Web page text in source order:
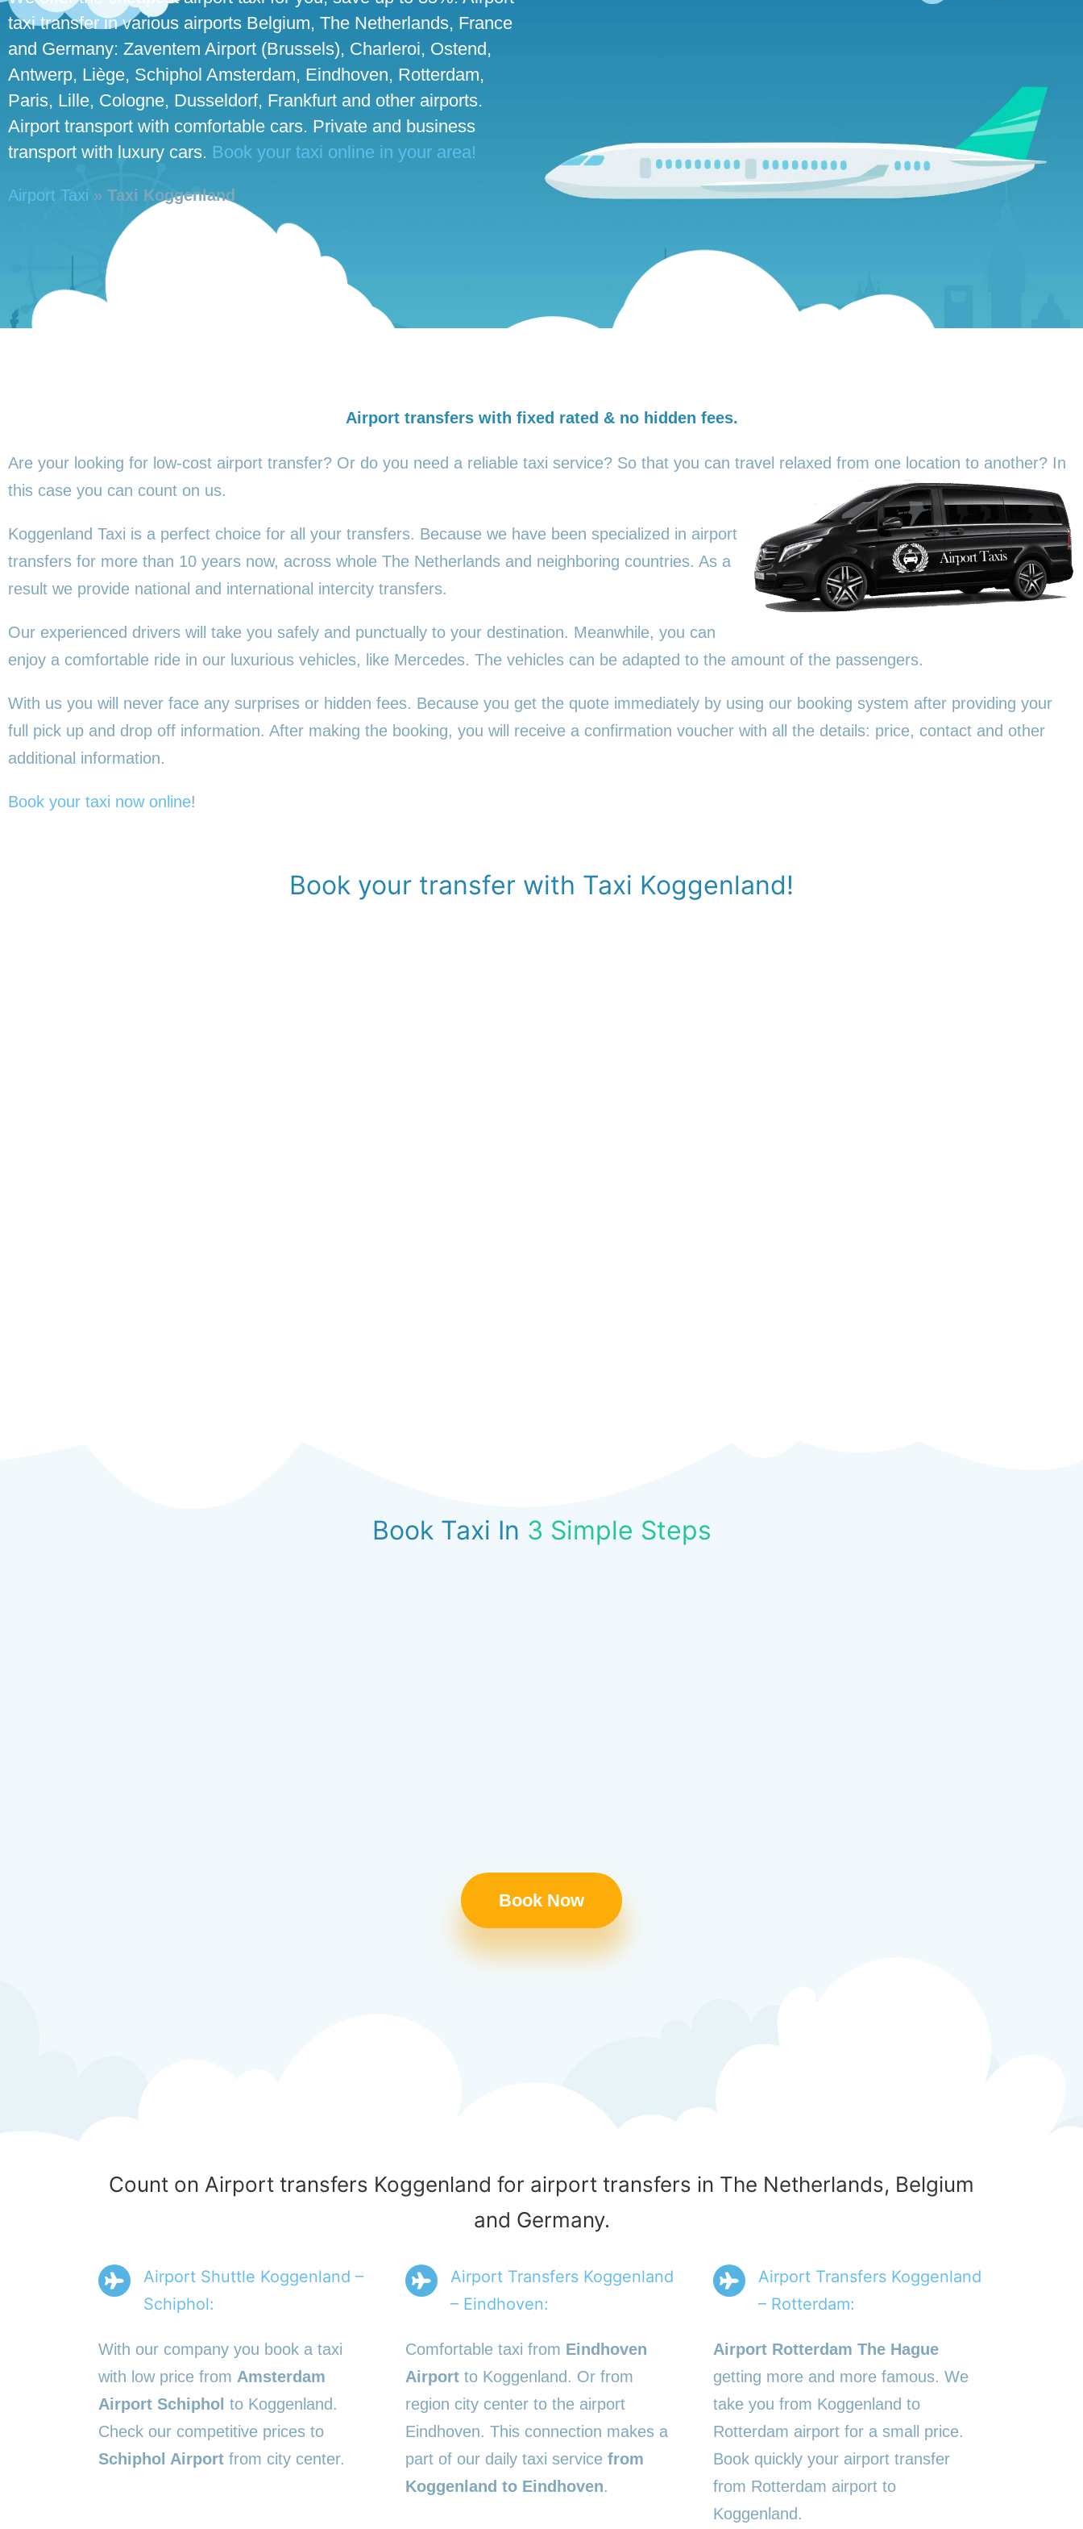
taxi transfer in various airports Belgium, The Netherlands, France
and Germany: Zaventem Airport (Brussels), Charleroi, Ostend,
Antwerp, Liège, Schiphol Amsterdam, Eindhoven, Rotterdam,
Paris, Lille, Cologne, Dusseldorf, Frankfurt and other airports.
Airport transport with comfortable cars. Private and business
transport with luxury cars. Book your taxi online in your area!
Airport Taxi » Taxi Koggenland
Airport transfers with fixed rated & no hidden fees.
Are your looking for low-cost airport transfer? Or do you need a reliable taxi service? So that you can travel relaxed from one location to another? In
this case you can count on us.
Koggenland Taxi is a perfect choice for all your transfers. Because we have been specialized in airport
transfers for more than 10 years now, across whole The Netherlands and neighboring countries. As a
result we provide national and international intercity transfers.
Our experienced drivers will take you safely and punctually to your destination. Meanwhile, you can
enjoy a comfortable ride in our luxurious vehicles, like Mercedes. The vehicles can be adapted to the amount of the passengers.
With us you will never face any surprises or hidden fees. Because you get the quote immediately by using our booking system after providing your
full pick up and drop off information. After making the booking, you will receive a confirmation voucher with all the details: price, contact and other
additional information.
Book your taxi now online!
Book your transfer with Taxi Koggenland!
Book Taxi In 3 Simple Steps
Book Now
Count on Airport transfers Koggenland for airport transfers in The Netherlands, Belgium
and Germany.
Airport Shuttle Koggenland –
Schiphol:
With our company you book a taxi
with low price from Amsterdam
Airport Schiphol to Koggenland.
Check our competitive prices to
Schiphol Airport from city center.
Airport Transfers Koggenland
– Eindhoven:
Comfortable taxi from Eindhoven
Airport to Koggenland. Or from
region city center to the airport
Eindhoven. This connection makes a
part of our daily taxi servicefrom
Koggenland to Eindhoven.
Airport Transfers Koggenland
– Rotterdam:
Airport Rotterdam The Hague
getting more and more famous. We
take you from Koggenland to
Rotterdam airport for a small price.
Book quickly your airport transfer
from Rotterdam airport to
Koggenland.